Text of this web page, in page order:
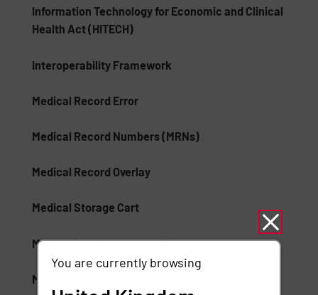
Information Technology for Economic and Clinical
Health Act (HITECH)
Interoperability Framework
Medical Record Error
Medical Record Numbers (MRNs)
Medical Record Overlay
Medical Storage Cart
Medication Lifecycle Auditing
Mobile Device Healthcare
You are currently browsing